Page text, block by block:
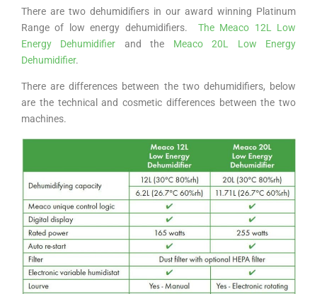
There are two dehumidifiers in our award winning Platinum
Range of low energy dehumidifiers. The Meaco 12L Low
Energy Dehumidifier and the Meaco 20L Low Energy
Dehumidifier.
There are differences between the two dehumidifiers, below
are the technical and cosmetic differences between the two
machines.